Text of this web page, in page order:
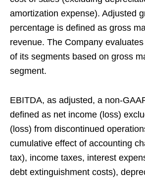
amortization expense). Adjusted
percentage is defined as gross
revenue. The Company
of its segments based on gross
segment.
EBITDA, as adjusted, a non-
defined as net income (loss)
(loss) from discontinued
cumulative effect of accounting
tax), income taxes, interest
debt extinguishment costs),